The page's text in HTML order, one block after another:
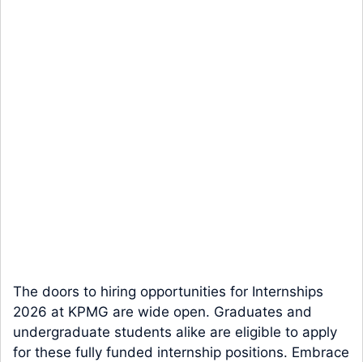
The doors to hiring opportunities for Internships
2026 at KPMG are wide open. Graduates and
undergraduate students alike are eligible to apply
for these fully funded internship positions. Embrace